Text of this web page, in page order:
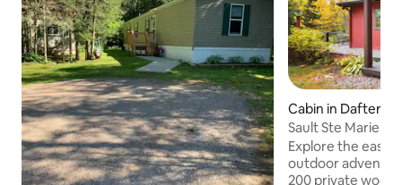
Cabin in Dafter
Sault Ste Marie
Adventures
Explore the
outdoor
200 private wooded